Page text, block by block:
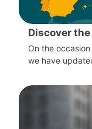
Discover
On the
we have